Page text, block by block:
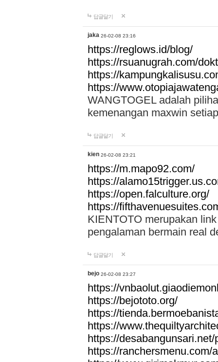
답글달기
jaka 26-02-08 23:16
https://reglows.id/blog/
https://rsuanugrah.com/
https://
https://
WANGTOGEL adalah
kemenangan maxwin
답글달기
kien 26-02-08 23:21
https://m.mapo92.com/
https://
https://open.falculture.org/
https://
KIENTOTO merupakan
pengalaman bermain real
답글달기
bejo 26-02-08 23:27
https://
https://bejototo.org/
https://
https://
https://desabangunsari.net/
https://ranchersmenu.com/